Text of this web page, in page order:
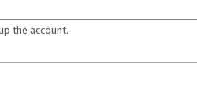
the account.